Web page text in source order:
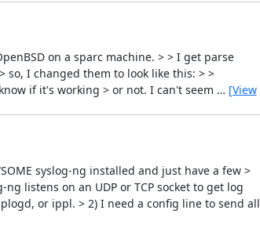
on a sparc machine. > > I get parse
I changed them to look like this: > >
if it's working > or not. I can't seem … [View
syslog-ng installed and just have a few >
listens on an UDP or TCP socket to get log
or ippl. > 2) I need a config line to send all